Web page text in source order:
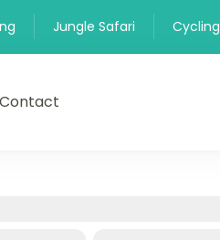
Jungle Safari Cycling
Contact